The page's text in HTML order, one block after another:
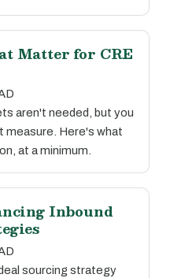
Matter for CRE
aren't needed, but you
measure. Here's what
at a minimum.
Inbound
sourcing strategy